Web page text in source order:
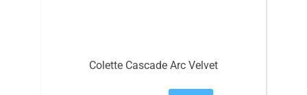
Colette Cascade Arc Velvet